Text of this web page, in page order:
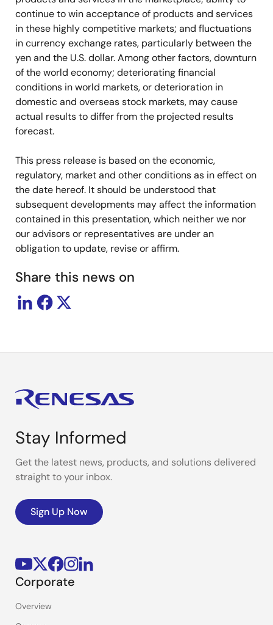
continue to win acceptance of products and services
in these highly competitive markets; and fluctuations
in currency exchange rates, particularly between the
yen and the U.S. dollar. Among other factors, downturn
of the world economy; deteriorating financial
conditions in world markets, or deterioration in
domestic and overseas stock markets, may cause
actual results to differ from the projected results
forecast.
This press release is based on the economic,
regulatory, market and other conditions as in effect on
the date hereof. It should be understood that
subsequent developments may affect the information
contained in this presentation, which neither we nor
our advisors or representatives are under an
obligation to update, revise or affirm.
Share this news on
Stay Informed
Get the latest news, products, and solutions delivered
straight to your inbox.
Sign Up Now
Corporate
Overview